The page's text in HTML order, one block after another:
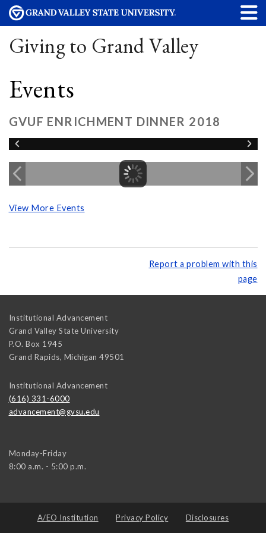
Giving to Grand Valley
Events
GVUF ENRICHMENT DINNER 2018
View More Events
Report a problem with this
page
Institutional Advancement
Grand Valley State University
P.O. Box 1945
Grand Rapids, Michigan 49501
Institutional Advancement
(616) 331-6000
advancement@gvsu.edu
Monday-Friday
8:00 a.m. - 5:00 p.m.
A/EO Institution Privacy Policy Disclosures